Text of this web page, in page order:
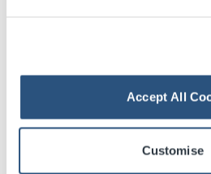
Accept All
Customise
from the car park to the venue,
between the venue and
and our delegates – and